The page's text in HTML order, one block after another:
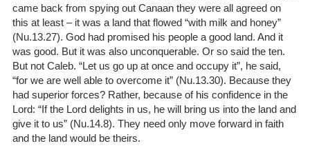
came back from spying out Canaan they were all agreed on
this at least – it was a land that flowed “with milk and honey”
(Nu.13.27). God had promised his people a good land. And it
was good. But it was also unconquerable. Or so said the ten.
But not Caleb. “Let us go up at once and occupy it”, he said,
“for we are well able to overcome it” (Nu.13.30). Because they
had superior forces? Rather, because of his confidence in the
Lord: “If the Lord delights in us, he will bring us into the land and
give it to us” (Nu.14.8). They need only move forward in faith
and the land would be theirs.